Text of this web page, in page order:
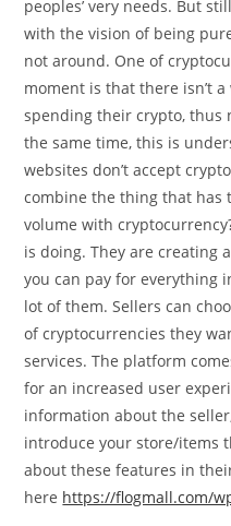
peoples’ very needs. But
with the vision of being
not around. One of
moment is that there isn’t
spending their crypto, thus
the same time, this is
websites don’t accept
combine the thing that has
volume with
is doing. They are creating
you can pay for everything
lot of them. Sellers can
of cryptocurrencies they
services. The platform
for an increased user
information about the
introduce your store/items
about these features in
here https://flogmall.com/